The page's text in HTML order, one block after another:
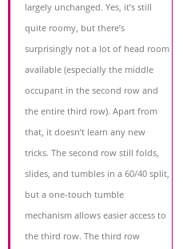
largely unchanged. Yes, it’s still
quite roomy, but there’s
surprisingly not a lot of head room
available (especially the middle
occupant in the second row and
the entire third row). Apart from
that, it doesn’t learn any new
tricks. The second row still folds,
slides, and tumbles in a 60/40 split,
but a one-touch tumble
mechanism allows easier access to
the third row. The third row